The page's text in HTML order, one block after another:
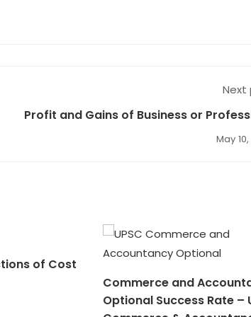
Next
Profit and Gains of Business or
May
of Cost
Commerce and
Optional Success Rate –